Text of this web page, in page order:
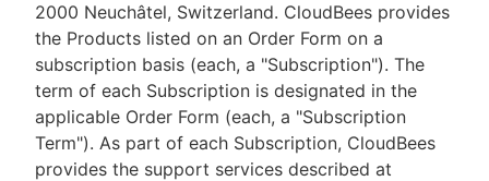
2000 Neuchâtel, Switzerland. CloudBees provides
the Products listed on an Order Form on a
subscription basis (each, a "Subscription"). The
term of each Subscription is designated in the
applicable Order Form (each, a "Subscription
Term"). As part of each Subscription, CloudBees
provides the support services described at